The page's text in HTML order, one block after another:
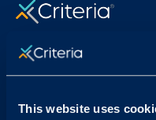
This website uses
Sales & Support
USA(877) 909-8378